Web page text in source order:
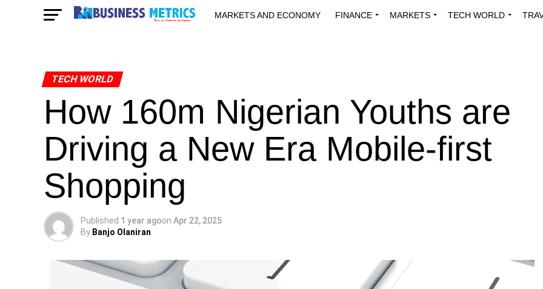
MARKETS AND ECONOMY FINANCE MARKETS TECH WORLD
TECH WORLD
How 160m Nigerian Youths are
Driving a New Era Mobile-first
Shopping
Published 1 year agoon Apr 22, 2025
By Banjo Olaniran